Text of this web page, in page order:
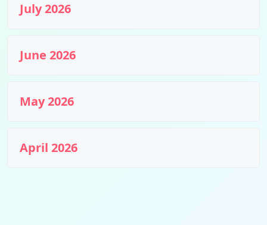
July 2026
June 2026
May 2026
April 2026